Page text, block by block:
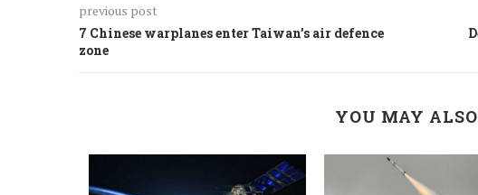
previous post
7 Chinese warplanes enter Taiwan’s air defence
zone
YOU MAY